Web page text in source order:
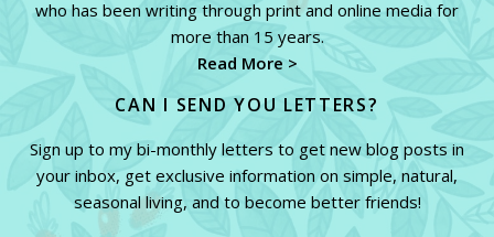
who has been writing through print and online media for
more than 15 years.
Read More >
CAN I SEND YOU LETTERS?
Sign up to my bi-monthly letters to get new blog posts in
your inbox, get exclusive information on simple, natural,
seasonal living, and to become better friends!